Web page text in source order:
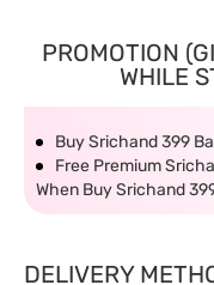
PROMOTION
WHILE
Buy Srichand 399
Free Premium
When Buy Srichand
DELIVERY